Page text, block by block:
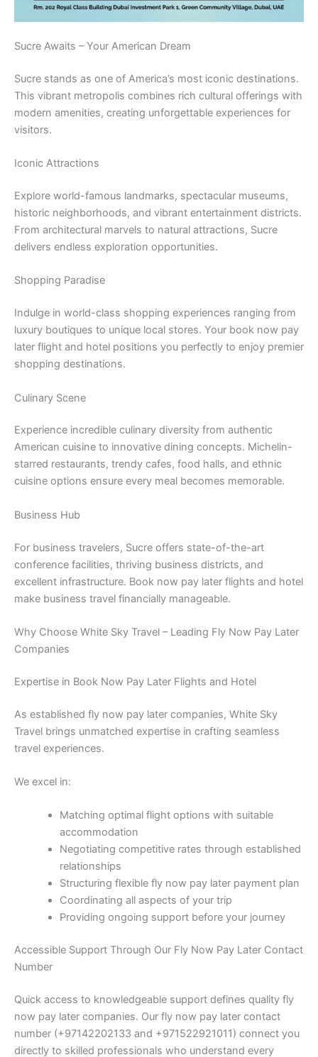
Sucre Awaits – Your American Dream
Sucre stands as one of America’s most iconic destinations.
This vibrant metropolis combines rich cultural offerings with
modern amenities, creating unforgettable experiences for
visitors.
Iconic Attractions
Explore world-famous landmarks, spectacular museums,
historic neighborhoods, and vibrant entertainment districts.
From architectural marvels to natural attractions, Sucre
delivers endless exploration opportunities.
Shopping Paradise
Indulge in world-class shopping experiences ranging from
luxury boutiques to unique local stores. Your book now pay
later flight and hotel positions you perfectly to enjoy premier
shopping destinations.
Culinary Scene
Experience incredible culinary diversity from authentic
American cuisine to innovative dining concepts. Michelin-
starred restaurants, trendy cafes, food halls, and ethnic
cuisine options ensure every meal becomes memorable.
Business Hub
For business travelers, Sucre offers state-of-the-art
conference facilities, thriving business districts, and
excellent infrastructure. Book now pay later flights and hotel
make business travel financially manageable.
Why Choose White Sky Travel – Leading Fly Now Pay Later
Companies
Expertise in Book Now Pay Later Flights and Hotel
As established fly now pay later companies, White Sky
Travel brings unmatched expertise in crafting seamless
travel experiences.
We excel in:
Matching optimal flight options with suitable
accommodation
Negotiating competitive rates through established
relationships
Structuring flexible fly now pay later payment plan
Coordinating all aspects of your trip
Providing ongoing support before your journey
Accessible Support Through Our Fly Now Pay Later Contact
Number
Quick access to knowledgeable support defines quality fly
now pay later companies. Our fly now pay later contact
number (+97142202133 and +971522921011) connect you
directly to skilled professionals who understand every